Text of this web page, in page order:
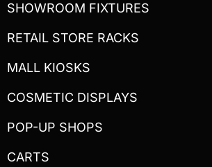
SHOWROOM FIXTURES
RETAIL STORE RACKS
MALL KIOSKS
COSMETIC DISPLAYS
POP-UP SHOPS
CARTS